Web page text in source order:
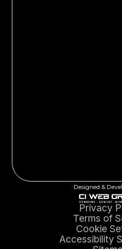
Designed &
Privacy
Terms of
Cookie
Accessibility